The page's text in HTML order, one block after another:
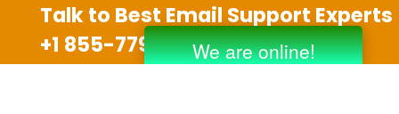
Talk to Best Email Support Experts
+1 855-779-0841